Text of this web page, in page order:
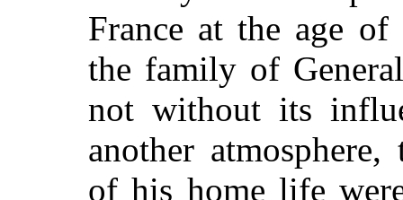
France at the age
the family of
not without its
another
of his home life